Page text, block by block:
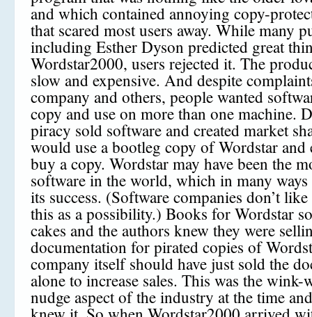
and which contained annoying copy-
that scared most users away. While many
including Esther Dyson predicted great
Wordstar2000, users rejected it. The
slow and expensive. And despite
company and others, people wanted
copy and use on more than one machine.
piracy sold software and created market
would use a bootleg copy of Wordstar and
buy a copy. Wordstar may have been the
software in the world, which in many
its success. (Software companies don’t
this as a possibility.) Books for Wordstar
cakes and the authors knew they were
documentation for pirated copies of
company itself should have just sold the
alone to increase sales. This was the
nudge aspect of the industry at the time